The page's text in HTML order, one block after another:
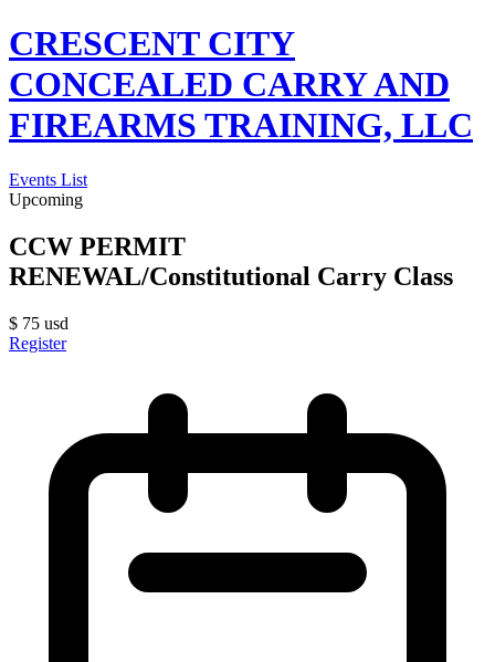
CRESCENT CITY
CONCEALED CARRY AND
FIREARMS TRAINING, LLC
Events List
Upcoming
CCW PERMIT
RENEWAL/Constitutional Carry Class
$ 75 usd
Register